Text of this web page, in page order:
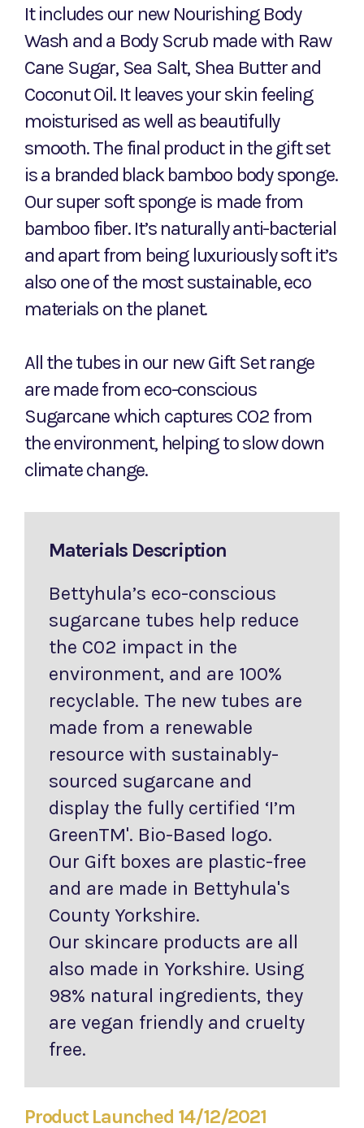
It includes our new Nourishing Body
Wash and a Body Scrub made with Raw
Cane Sugar, Sea Salt, Shea Butter and
Coconut Oil. It leaves your skin feeling
moisturised as well as beautifully
smooth. The final product in the gift set
is a branded black bamboo body sponge.
Our super soft sponge is made from
bamboo fiber. It’s naturally anti-bacterial
and apart from being luxuriously soft it’s
also one of the most sustainable, eco
materials on the planet.
All the tubes in our new Gift Set range
are made from eco-conscious
Sugarcane which captures CO2 from
the environment, helping to slow down
climate change.
Materials Description
Bettyhula’s eco-conscious
sugarcane tubes help reduce
the C02 impact in the
environment, and are 100%
recyclable. The new tubes are
made from a renewable
resource with sustainably-
sourced sugarcane and
display the fully certified ‘I’m
GreenTM'. Bio-Based logo.
Our Gift boxes are plastic-free
and are made in Bettyhula's
County Yorkshire.
Our skincare products are all
also made in Yorkshire. Using
98% natural ingredients, they
are vegan friendly and cruelty
free.
Product Launched 14/12/2021